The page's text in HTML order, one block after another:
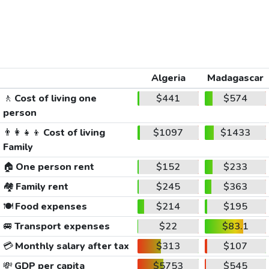
Algeria
Madagascar
🚶 Cost of living one
person
$441 $574
👨‍👩‍👧‍👦 Cost of living
Family
$1097 $1433
🏠 One person rent $152
$233
🏘️ Family rent $245
$363
🍽️Food expenses $214
$195
🚐 Transport expenses $22
$83.1
💳Monthly salary after tax $313
$107
💸 GDP per capita $5753 $545